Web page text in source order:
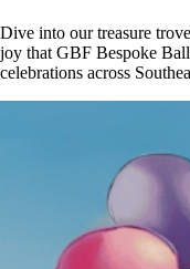
Dive into our treasure
joy that GBF Bespoke
celebrations across